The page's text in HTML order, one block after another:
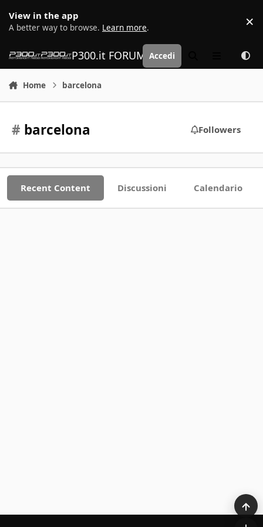
View in the app
A better way to browse. Learn more. ×
P300.it FORUM | Motorsport Media
Accedi
Home barcelona
# barcelona Followers
Recent Content Discussioni Calendario